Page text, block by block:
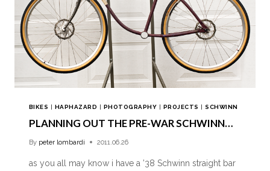
BIKES | HAPHAZARD | PHOTOGRAPHY | PROJECTS | SCHWINN
PLANNING OUT THE PRE-WAR SCHWINN…
By peter lombardi 2011.06.26
as you all may know i have a ’38 Schwinn straight bar